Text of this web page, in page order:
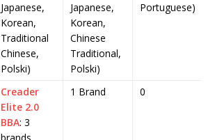
Japanese,
Korean,
Traditional
Chinese,
Polski)
Japanese,
Korean,
Chinese
Traditional,
Polski)
Portuguese)
Creader
Elite 2.0
BBA: 3
1 Brand 0